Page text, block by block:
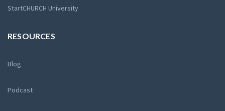
StartCHURCH University
RESOURCES
Blog
Podcast